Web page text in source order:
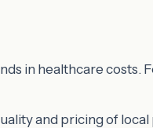
in healthcare costs.
and pricing of